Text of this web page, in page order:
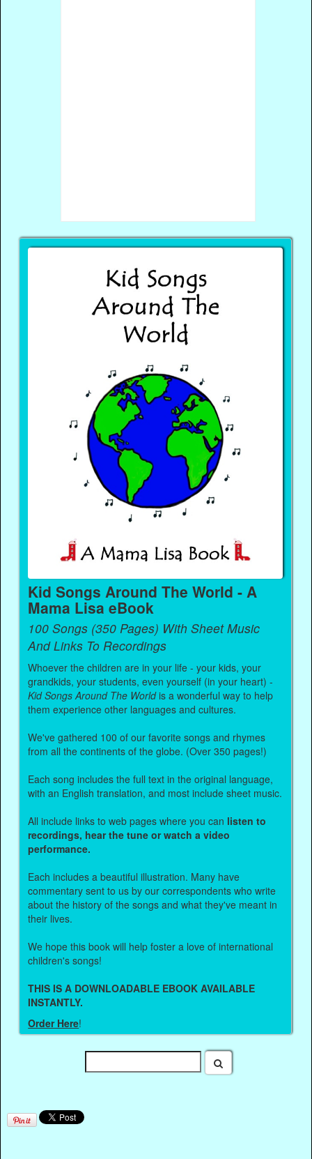
Kid Songs Around The World - A
Mama Lisa eBook
100 Songs (350 Pages) With Sheet Music
And Links To Recordings
Whoever the children are in your life - your kids, your
grandkids, your students, even yourself (in your heart) -
Kid Songs Around The Worldis a wonderful way to help
them experience other languages and cultures.
We've gathered 100 of our favorite songs and rhymes
from all the continents of the globe. (Over 350 pages!)
Each song includes the full text in the original language,
with an English translation, and most include sheet music.
All include links to web pages where you can listen to
recordings, hear the tune or watch a video
performance.
Each includes a beautiful illustration. Many have
commentary sent to us by our correspondents who write
about the history of the songs and what they've meant in
their lives.
We hope this book will help foster a love of international
children's songs!
THIS IS A DOWNLOADABLE EBOOK AVAILABLE
INSTANTLY.
Order Here!